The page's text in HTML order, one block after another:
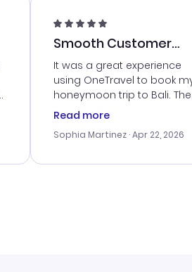
Smooth Customer
Service
It was a great experience
using OneTravel to book
honeymoon trip to Bali. The
customer service was
me with the best options for
travel advice, and
Read more
Sophia Martinez · Apr 22, 2026